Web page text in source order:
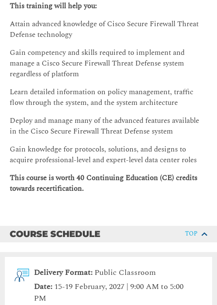
This training will help you:
Attain advanced knowledge of Cisco Secure Firewall Threat
Defense technology
Gain competency and skills required to implement and
manage a Cisco Secure Firewall Threat Defense system
regardless of platform
Learn detailed information on policy management, traffic
flow through the system, and the system architecture
Deploy and manage many of the advanced features available
in the Cisco Secure Firewall Threat Defense system
Gain knowledge for protocols, solutions, and designs to
acquire professional-level and expert-level data center roles
This course is worth 40 Continuing Education (CE) credits
towards recertification.
COURSE SCHEDULE TOP
Delivery Format: Public Classroom
Date: 15-19 February, 2027 | 9:00 AM to 5:00
PM